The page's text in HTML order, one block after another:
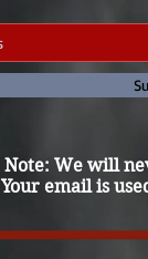
Note: We will
Your email is